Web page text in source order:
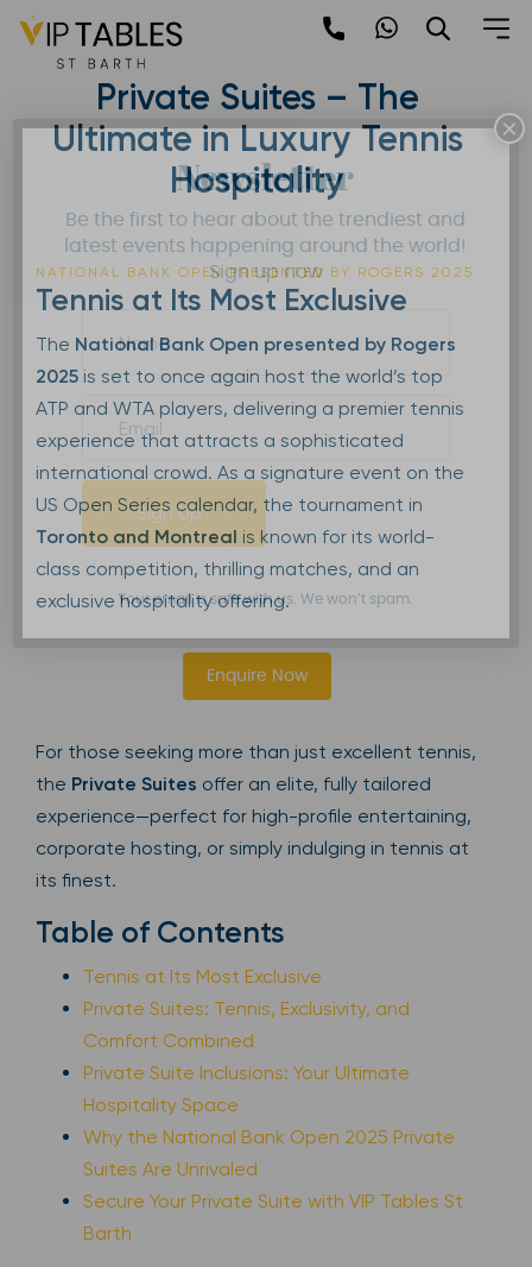
Skip
contentNational Bank Open 2025 |
Private Suites – The
Ultimate in Luxury Tennis
Hospitality
NATIONAL BANK OPEN PRESENTED BY ROGERS 2025
Tennis at Its Most Exclusive
The National Bank Open presented by Rogers
2025 is set to once again host the world’s top
ATP and WTA players, delivering a premier tennis
experience that attracts a sophisticated
international crowd. As a signature event on the
US Open Series calendar, the tournament in
Toronto and Montreal is known for its world-
class competition, thrilling matches, and an
exclusive hospitality offering.
Enquire Now
For those seeking more than just excellent tennis,
the Private Suites offer an elite, fully tailored
experience—perfect for high-profile entertaining,
corporate hosting, or simply indulging in tennis at
its finest.
Table of Contents
Tennis at Its Most Exclusive
Private Suites: Tennis, Exclusivity, and
Comfort Combined
Private Suite Inclusions: Your Ultimate
Hospitality Space
Why the National Bank Open 2025 Private
Suites Are Unrivaled
Secure Your Private Suite with VIP Tables St
Barth
Newsletter
Be the first to hear about the trendiest and
latest events happening around the world!
Sign up now
Sign Up
Your email is safe with us. We won’t spam.
×